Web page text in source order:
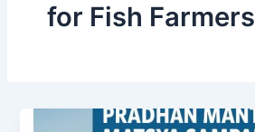
for Fish Farmers